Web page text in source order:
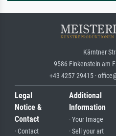
Kärntner
9586 Finkenstein am
+43 4257 29415 ·
Legal
Notice &
Contact
· Contact
Additional
Information
· Your Image
· Sell your art